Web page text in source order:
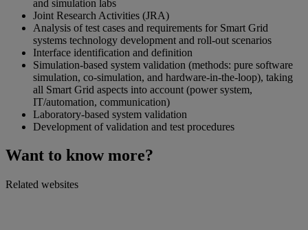
and simulation labs
Joint Research Activities (JRA)
Analysis of test cases and requirements for Smart Grid
systems technology development and roll-out scenarios
Interface identification and definition
Simulation-based system validation (methods: pure software
simulation, co-simulation, and hardware-in-the-loop), taking
all Smart Grid aspects into account (power system,
IT/automation, communication)
Laboratory-based system validation
Development of validation and test procedures
Want to know more?
Related websites